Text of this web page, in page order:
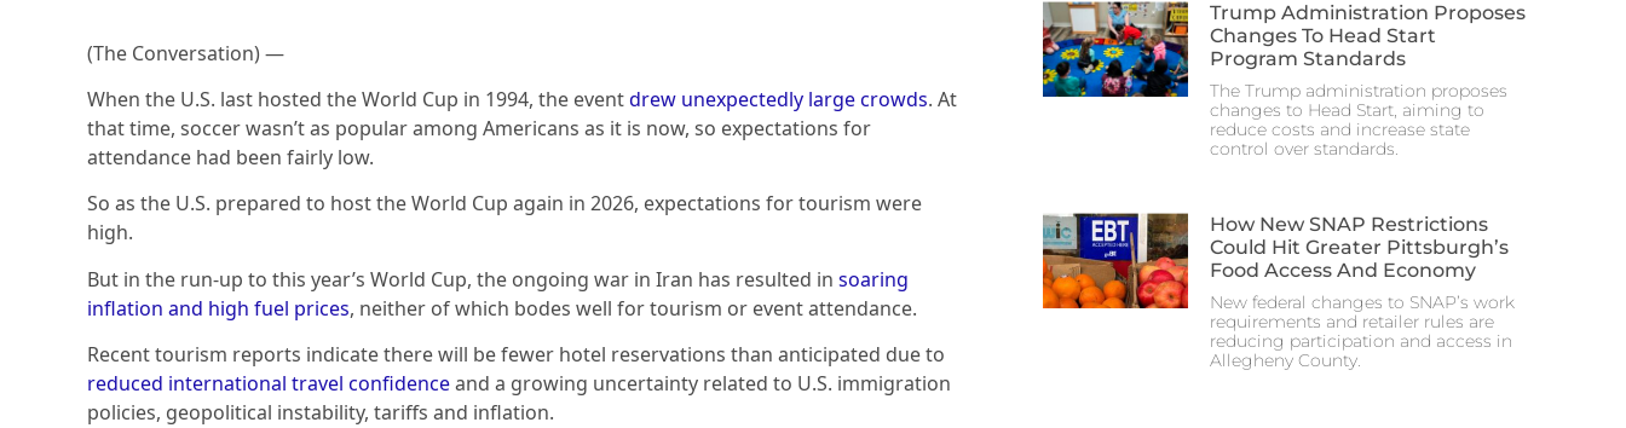
(The Conversation) —
When the U.S. last hosted the World Cup in 1994, the eventdrew unexpectedly large crowds. At
that time, soccer wasn’t as popular among Americans as it is now, so expectations for
attendance had been fairly low.
So as the U.S. prepared to host the World Cup again in 2026, expectations for tourism were
high.
But in the run-up to this year’s World Cup, the ongoing war in Iran has resulted in soaring
inflation and high fuel prices, neither of which bodes well for tourism or event attendance.
Recent tourism reports indicate there will be fewer hotel reservations than anticipated due to
reduced international travel confidenceand a growing uncertainty related to U.S. immigration
policies, geopolitical instability, tariffs and inflation.
Trump Administration Proposes
Changes To Head Start
Program Standards
The Trump administration proposes
changes to Head Start, aiming to
reduce costs and increase state
control over standards.
How New SNAP Restrictions
Could Hit Greater Pittsburgh’s
Food Access And Economy
New federal changes to SNAP’s work
requirements and retailer rules are
reducing participation and access in
Allegheny County.